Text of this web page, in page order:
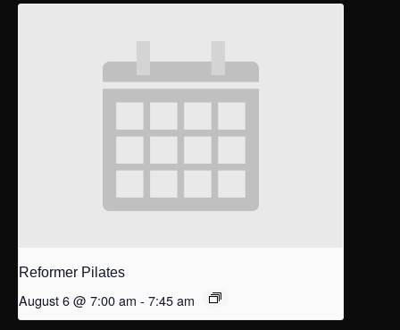
Reformer Pilates
August 6 @ 7:00 am - 7:45 am